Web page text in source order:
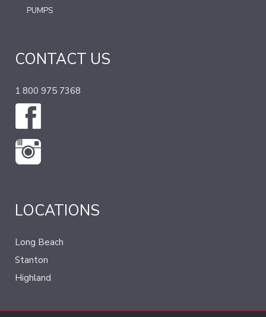
PUMPS
CONTACT US
1 800 975 7368
LOCATIONS
Long Beach
Stanton
Highland